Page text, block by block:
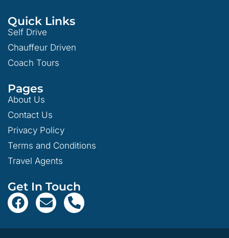
Quick Links
Self Drive
Chauffeur Driven
Coach Tours
Pages
About Us
Contact Us
Privacy Policy
Terms and Conditions
Travel Agents
Get In Touch